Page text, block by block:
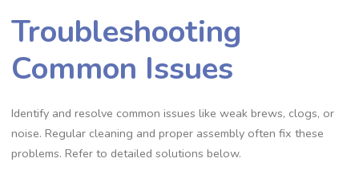
Troubleshooting
Common Issues
Identify and resolve common issues like weak brews‚ clogs‚ or
noise. Regular cleaning and proper assembly often fix these
problems. Refer to detailed solutions below.